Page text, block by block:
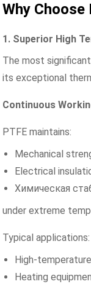
Why Choose
1. Superior High
The most
its exceptional
Continuous
PTFE maintains:
Mechanical
Electrical
Химическая
under extreme
Typical applications:
High-
Heating